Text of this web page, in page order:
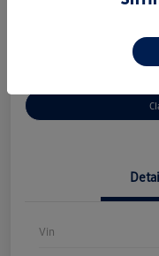
Customize Your
Vin